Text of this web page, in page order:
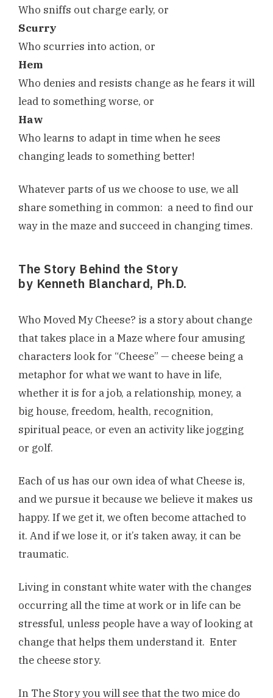
Who sniffs out charge early, or
Scurry
Who scurries into action, or
Hem
Who denies and resists change as he fears it will
lead to something worse, or
Haw
Who learns to adapt in time when he sees
changing leads to something better!
Whatever parts of us we choose to use, we all
share something in common: a need to find our
way in the maze and succeed in changing times.
The Story Behind the Story
by Kenneth Blanchard, Ph.D.
Who Moved My Cheese? is a story about change
that takes place in a Maze where four amusing
characters look for “Cheese” — cheese being a
metaphor for what we want to have in life,
whether it is for a job, a relationship, money, a
big house, freedom, health, recognition,
spiritual peace, or even an activity like jogging
or golf.
Each of us has our own idea of what Cheese is,
and we pursue it because we believe it makes us
happy. If we get it, we often become attached to
it. And if we lose it, or it’s taken away, it can be
traumatic.
Living in constant white water with the changes
occurring all the time at work or in life can be
stressful, unless people have a way of looking at
change that helps them understand it. Enter
the cheese story.
In The Story you will see that the two mice do